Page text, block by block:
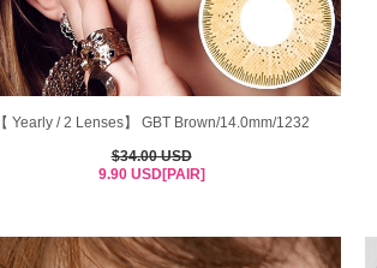
【 Yearly / 2 Lenses】 GBT Brown/14.0mm/1232
$34.00 USD
9.90 USD[PAIR]